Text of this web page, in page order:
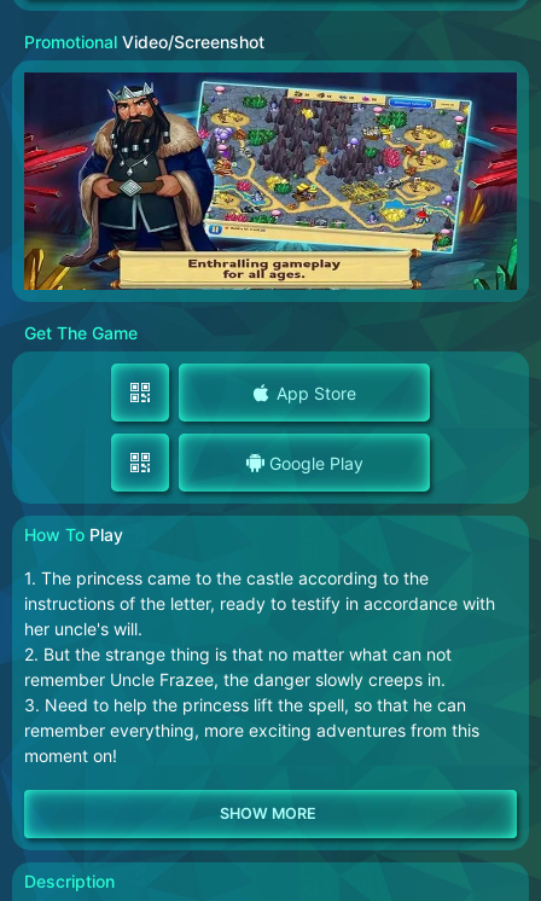
Promotional Video/Screenshot
Get The Game
App Store
Google Play
How To Play
1. The princess came to the castle according to the
instructions of the letter, ready to testify in accordance with
her uncle's will.
2. But the strange thing is that no matter what can not
remember Uncle Frazee, the danger slowly creeps in.
3. Need to help the princess lift the spell, so that he can
remember everything, more exciting adventures from this
moment on!
Description